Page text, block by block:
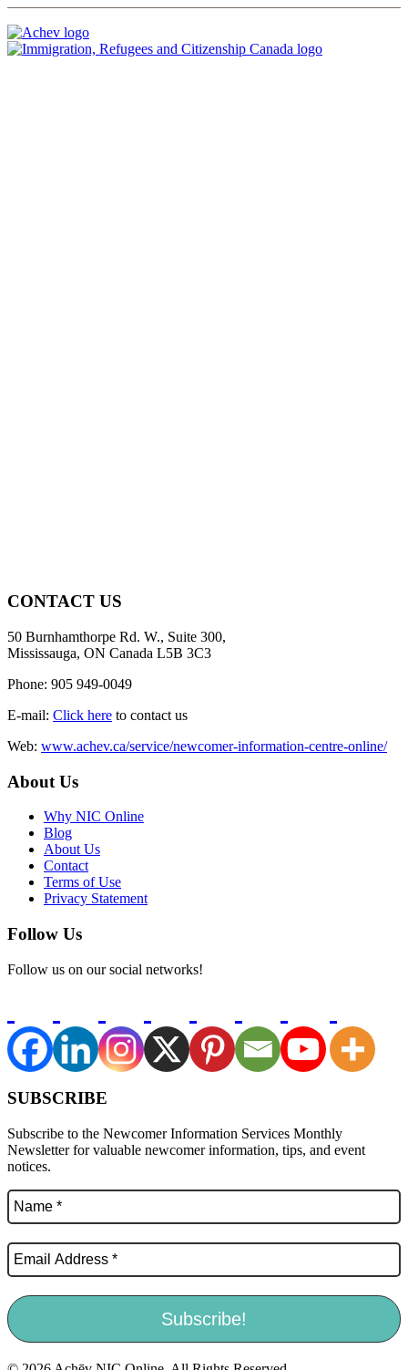
CONTACT US
50 Burnhamthorpe Rd. W., Suite 300,
Mississauga, ON Canada L5B 3C3
Phone: 905 949-0049
E-mail: Click here to contact us
Web: www.achev.ca/service/newcomer-information-centre-online/
About Us
Why NIC Online
Blog
About Us
Contact
Terms of Use
Privacy Statement
Follow Us
Follow us on our social networks!
SUBSCRIBE
Subscribe to the Newcomer Information Services Monthly
Newsletter for valuable newcomer information, tips, and event
notices.